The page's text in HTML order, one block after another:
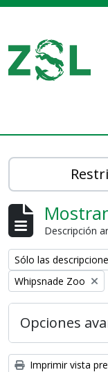
Descripción
Remove filter:
Sólo las
Remove filter:
Whipsnade Zoo
Opciones
Imprimir vista